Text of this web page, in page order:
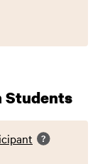
Students